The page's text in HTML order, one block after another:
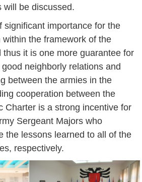
will be discussed.
significant importance for the
the framework of the
thus it is one more guarantee for
neighborly relations and
between the armies in the
cooperation between the
Charter is a strong incentive for
Sergeant Majors who
the lessons learned to all of the
respectively.